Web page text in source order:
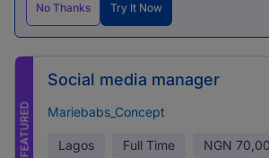
No Thanks Try It Now
FEATURED
Social media manager
Mariebabs_Concept
Lagos Full Time NGN